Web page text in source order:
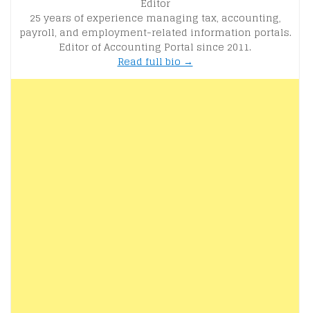
25 years of experience managing tax, accounting,
payroll, and employment-related information portals.
Editor of Accounting Portal since 2011.
Read full bio →